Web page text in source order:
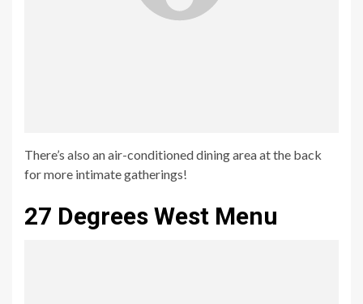
There’s also an air-conditioned dining area at the back
for more intimate gatherings!
27 Degrees West Menu